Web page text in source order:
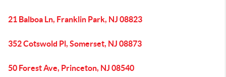
21 Balboa Ln, Franklin Park, NJ 08823
352 Cotswold Pl, Somerset, NJ 08873
50 Forest Ave, Princeton, NJ 08540